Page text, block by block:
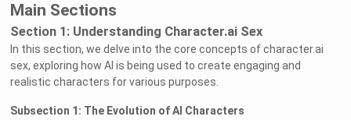
Main Sections
Section 1: Understanding Character.ai Sex
In this section, we delve into the core concepts of character.ai
sex, exploring how AI is being used to create engaging and
realistic characters for various purposes.
Subsection 1: The Evolution of AI Characters